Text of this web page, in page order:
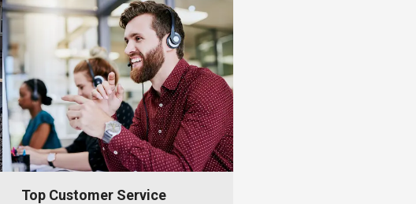
Top Customer Service